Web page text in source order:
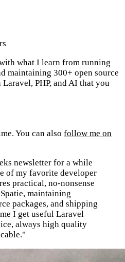
what I learn from running
maintaining 300+ open source
PHP, and AI that you
You can also follow me on
newsletter for a while
of my favorite developer
practical, no-nonsense
maintaining
packages, and shipping
I get useful Laravel
always high quality